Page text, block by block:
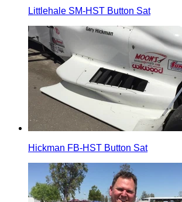
Littlehale SM-HST Button Sat
Hickman FB-HST Button Sat